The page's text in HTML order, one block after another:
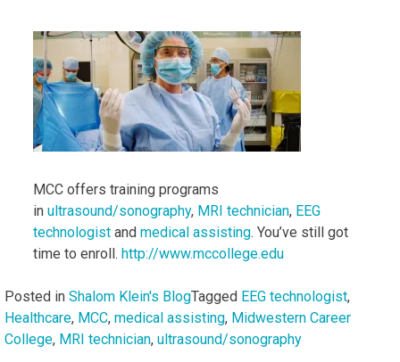
MCC offers training programs
in ultrasound/sonography, MRI technician, EEG
technologist and medical assisting. You’ve still got
time to enroll. http://www.mccollege.edu
Posted in Shalom Klein's BlogTagged EEG technologist,
Healthcare, MCC, medical assisting, Midwestern Career
College, MRI technician, ultrasound/sonography